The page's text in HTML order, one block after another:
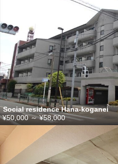
Social residence Hana-koganei
¥50,000～¥58,000